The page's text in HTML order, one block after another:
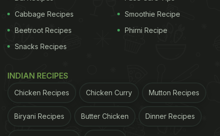
bites across India. This Indian food is layered and
flavourful, making it the perfect option to fix your
hunger instantly. All you need to do is prepare an
with fiery garlic chutney and chilli.
Cabbage Recipes
Beetroot Recipes
Snacks Recipes
Smoothie Recipe
Phirni Recipe
INDIAN RECIPES
Chicken Recipes Chicken Curry Mutton Recipes
Biryani Recipes Butter Chicken Dinner Recipes